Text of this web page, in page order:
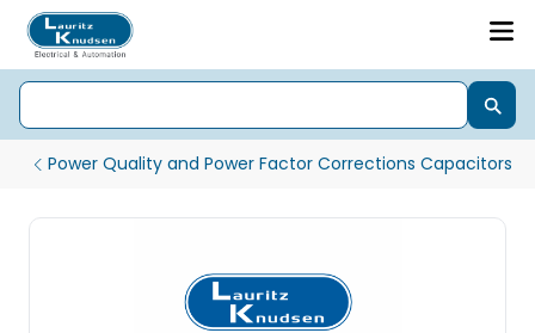
Power Quality and Power Factor Corrections Capacitors